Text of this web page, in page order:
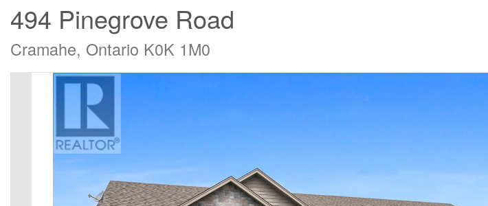
494 Pinegrove Road
Cramahe, Ontario K0K 1M0